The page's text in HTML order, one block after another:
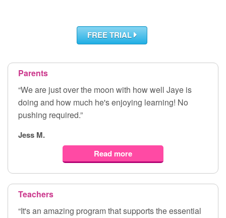
FREE TRIAL
Parents
“We are just over the moon with how well Jaye is
doing and how much he's enjoying learning! No
pushing required.”
Jess M.
Read more
Teachers
“It's an amazing program that supports the essential